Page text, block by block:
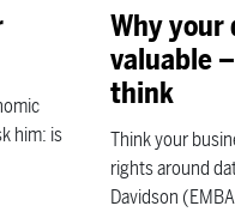
him: is
Why your
valuable
think
Think your
rights around
Davidson